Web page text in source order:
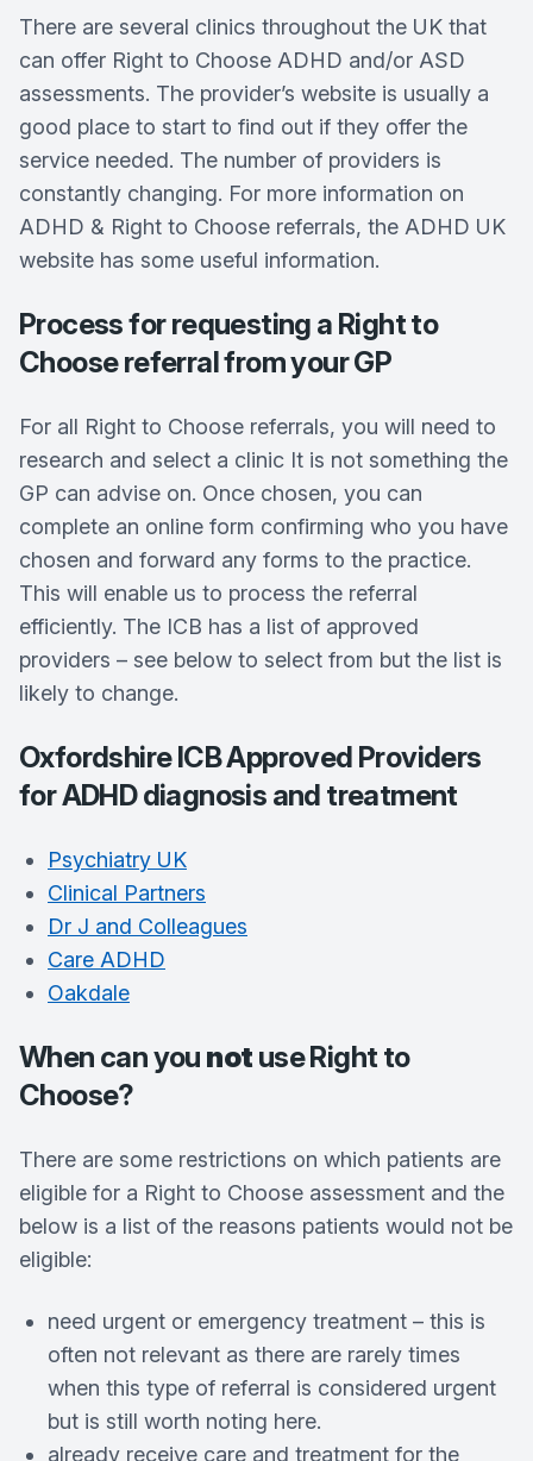
There are several clinics throughout the UK that
can offer Right to Choose ADHD and/or ASD
assessments. The provider’s website is usually a
good place to start to find out if they offer the
service needed. The number of providers is
constantly changing. For more information on
ADHD & Right to Choose referrals, the ADHD UK
website has some useful information.
Process for requesting a Right to
Choose referral from your GP
For all Right to Choose referrals, you will need to
research and select a clinic It is not something the
GP can advise on. Once chosen, you can
complete an online form confirming who you have
chosen and forward any forms to the practice.
This will enable us to process the referral
efficiently. The ICB has a list of approved
providers – see below to select from but the list is
likely to change.
Oxfordshire ICB Approved Providers
for ADHD diagnosis and treatment
Psychiatry UK
Clinical Partners
Dr J and Colleagues
Care ADHD
Oakdale
When can you notuse Right to
Choose?
There are some restrictions on which patients are
eligible for a Right to Choose assessment and the
below is a list of the reasons patients would not be
eligible:
need urgent or emergency treatment – this is
often not relevant as there are rarely times
when this type of referral is considered urgent
but is still worth noting here.
already receive care and treatment for the